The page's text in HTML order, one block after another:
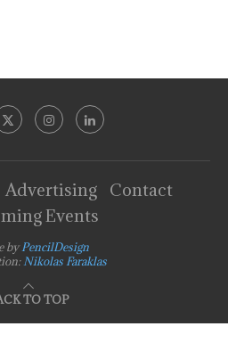
Advertising
Contact
Events
byPencilDesign
Nikolas Faraklas
TO TOP